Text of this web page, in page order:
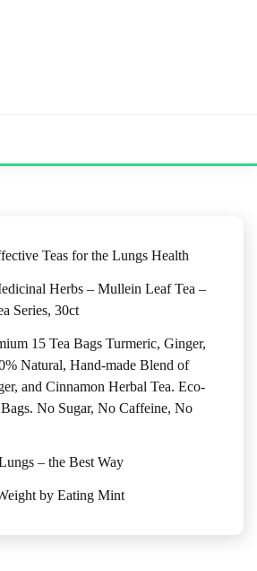
Teas for the Lungs Health
Herbs – Mullein Leaf Tea –
Series, 30ct
15 Tea Bags Turmeric, Ginger,
Natural, Hand-made Blend of
and Cinnamon Herbal Tea. Eco-
No Sugar, No Caffeine, No
– the Best Way
by Eating Mint